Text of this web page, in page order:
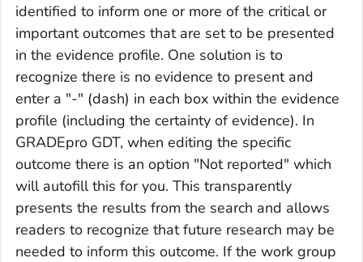
identified to inform one or more of the critical or
important outcomes that are set to be presented
in the evidence profile. One solution is to
recognize there is no evidence to present and
enter a "-" (dash) in each box within the evidence
profile (including the certainty of evidence). In
GRADEpro GDT, when editing the specific
outcome there is an option "Not reported" which
will autofill this for you. This transparently
presents the results from the search and allows
readers to recognize that future research may be
needed to inform this outcome. If the work group